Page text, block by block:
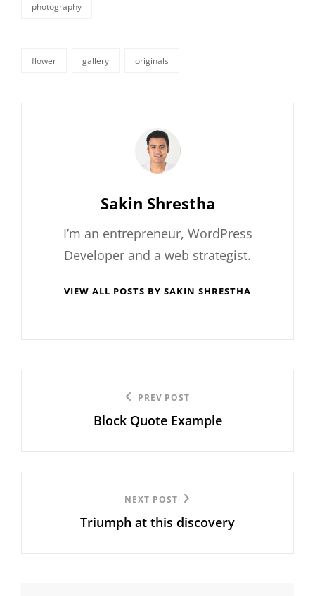
categories
photography
flower gallery originals
Author:
Sakin Shrestha
I’m an entrepreneur, WordPress
Developer and a web strategist.
VIEW ALL POSTS BY SAKIN SHRESTHA
navigation
PREV POST
Block Quote Example
NEXT POST
Triumph at this discovery